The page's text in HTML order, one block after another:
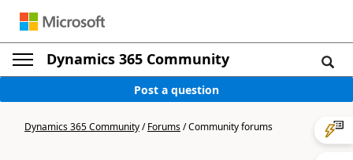
Dynamics 365 Community
Post a question
Dynamics 365 Community/Forums/Community forums